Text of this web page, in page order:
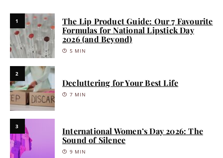
1
The Lip Product Guide: Our 7 Favourite
Formulas for National Lipstick Day
2026 (and Beyond)
5 MIN
2
Decluttering for Your Best Life
7 MIN
3
International Women’s Day 2026: The
Sound of Silence
9 MIN